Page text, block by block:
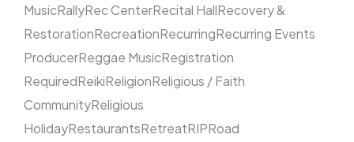
MusicRallyRec CenterRecital HallRecovery &
RestorationRecreationRecurringRecurring Events
ProducerReggae MusicRegistration
RequiredReikiReligionReligious / Faith
CommunityReligious
HolidayRestaurantsRetreatRIPRoad